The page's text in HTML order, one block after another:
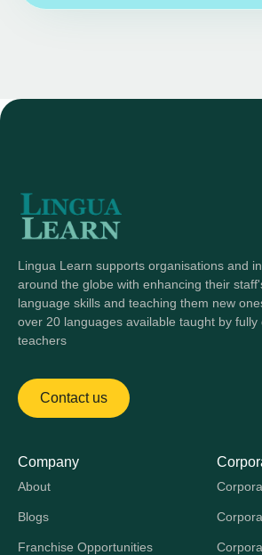
Lingua Learn supports organisations and
around the globe with enhancing their
language skills and teaching them new
over 20 languages available taught by fully
teachers
Contact us
Company
About
Blogs
Franchise Opportunities